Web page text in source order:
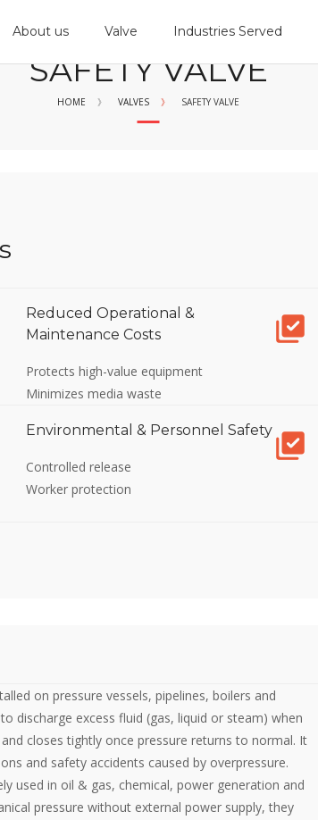
About us Valve Industries Served
SAFETY VALVE
HOME 》 VALVES 》 SAFETY VALVE
Reduced Operational &
Maintenance Costs
Protects high-value equipment
Minimizes media waste
Environmental & Personnel Safety
Controlled release
Worker protection
on pressure vessels, pipelines, boilers and
discharge excess fluid (gas, liquid or steam) when
closes tightly once pressure returns to normal. It
and safety accidents caused by overpressure.
used in oil & gas, chemical, power generation and
pressure without external power supply, they